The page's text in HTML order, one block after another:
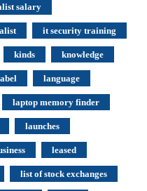
salary
it security training
kinds knowledge
language
laptop memory finder
launches
leased
list of stock exchanges